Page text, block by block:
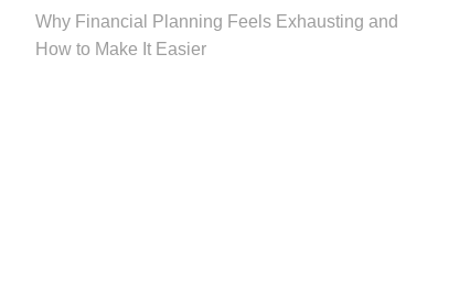
Why Financial Planning Feels Exhausting and
How to Make It Easier